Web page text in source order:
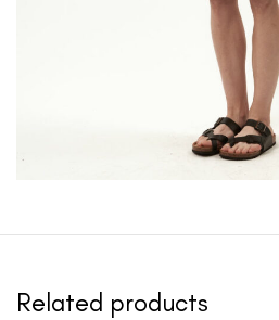
Related products